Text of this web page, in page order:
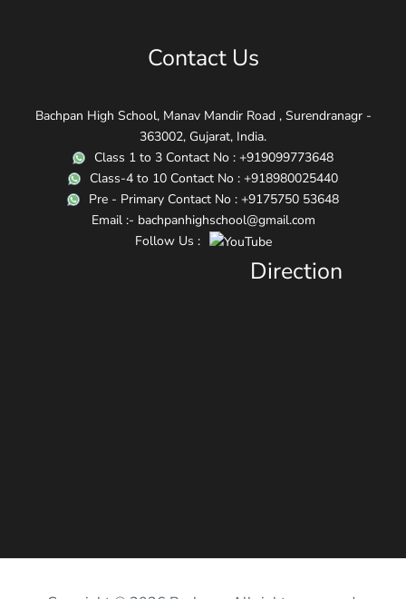
Contact Us
Bachpan High School, Manav Mandir Road , Surendranagr -
363002, Gujarat, India.
Class 1 to 3 Contact No : +919099773648
Class-4 to 10 Contact No : +918980025440
Pre - Primary Contact No : +9175750 53648
Email :- bachpanhighschool@gmail.com
Follow Us :
Direction